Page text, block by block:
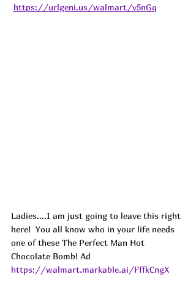
https://urlgeni.us/walmart/v5nGq
Ladies....I am just going to leave this right
here! You all know who in your life needs
one of these The Perfect Man Hot
Chocolate Bomb! Ad
https://walmart.markable.ai/FffkCngX